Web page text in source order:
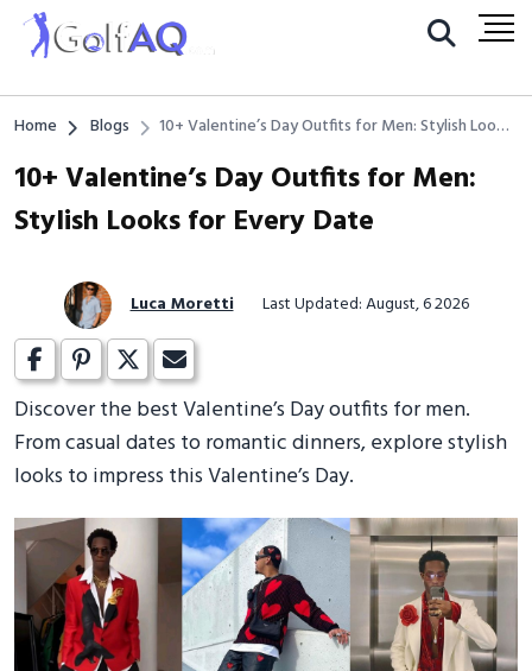
Home Blogs
10+ Valentine’s Day Outfits for Men: Stylish Looks
10+ Valentine’s Day Outfits for Men:
Stylish Looks for Every Date
Luca Moretti Last Updated: August, 6 2026
Discover the best Valentine’s Day outfits for men.
From casual dates to romantic dinners, explore stylish
looks to impress this Valentine’s Day.